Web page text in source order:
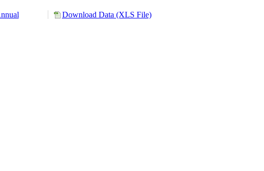
Download Data (XLS File)